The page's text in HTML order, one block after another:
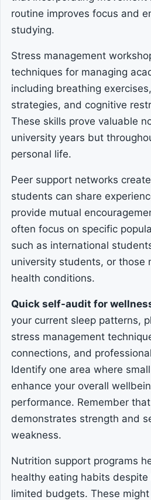
routine improves focus and
studying.
Stress management
techniques for managing
including breathing
strategies, and cognitive
These skills prove valuable
university years but
personal life.
Peer support networks
students can share
provide mutual
often focus on specific
such as international
university students, or those
health conditions.
Quick self-audit for
your current sleep patterns,
stress management
connections, and
Identify one area where
enhance your overall
performance. Remember
demonstrates strength and
weakness.
Nutrition support programs
healthy eating habits
limited budgets. These